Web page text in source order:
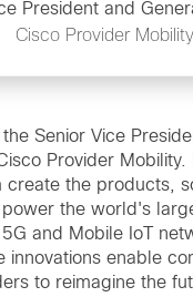
President and
Cisco Provider Mobility
Senior Vice
Provider Mobility.
create the products,
the world's
and Mobile IoT
innovations enable
to reimagine the